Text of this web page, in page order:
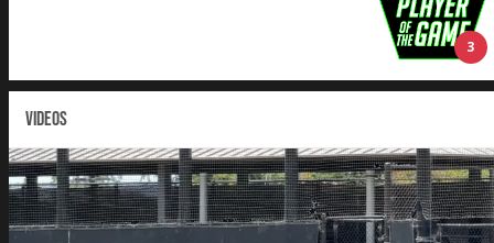
3
VIDEOS